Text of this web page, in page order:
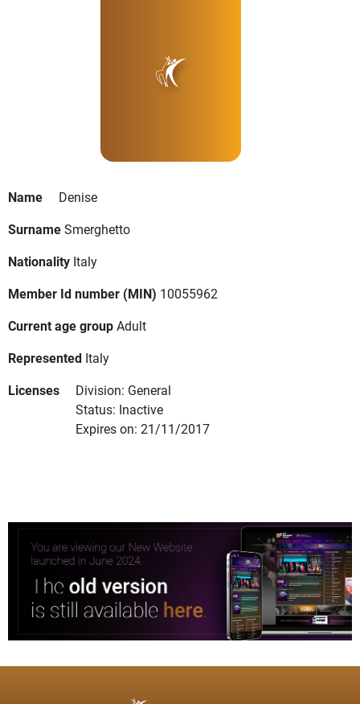
Name
Denise
SurnameSmerghetto
Nationality Italy
Member Id number (MIN) 10055962
Current age groupAdult
Represented Italy
Licenses
Division: General
Status: Inactive
Expires on: 21/11/2017